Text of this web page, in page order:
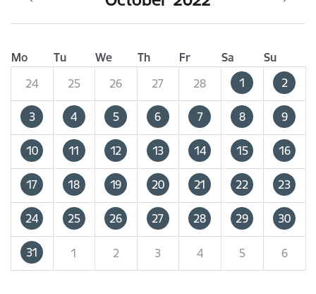
Mo Tu We Th Fr Sa
Su
24
25 26 27 28 1 2
3 4 5 6 7 8 9
10 11 12 13 14 15 16
17 18 19 20 21 22 23
24 25 26 27 28 29 30
31 1 2 3 4 5 6